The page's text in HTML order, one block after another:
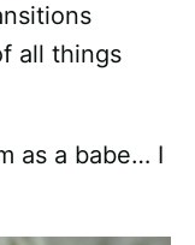
all things
as a babe… I